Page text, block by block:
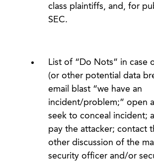
class plaintiffs, and, for
SEC.
List of “Do Nots” in case
(or other potential data
email blast “we have an
incident/problem;” open
seek to conceal incident;
pay the attacker; contact
other discussion of the
security officer and/or